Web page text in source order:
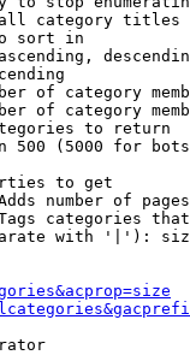
category titles
sort in
of category
of category
to return
500 (5000 for
to get
number of
categories
with '|'):